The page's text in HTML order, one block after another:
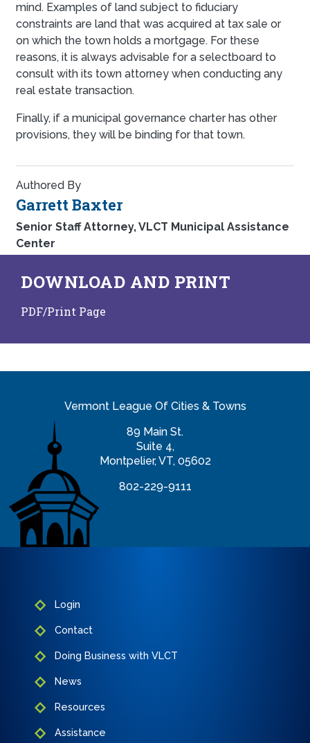
mind. Examples of land subject to fiduciary
constraints are land that was acquired at tax sale or
on which the town holds a mortgage. For these
reasons, it is always advisable for a selectboard to
consult with its town attorney when conducting any
real estate transaction.
Finally, if a municipal governance charter has other
provisions, they will be binding for that town.
Authored By
Garrett Baxter
Senior Staff Attorney, VLCT Municipal Assistance
Center
DOWNLOAD AND PRINT
PDF/Print Page
Vermont League Of Cities & Towns
89 Main St.
Suite 4,
Montpelier, VT, 05602
802-229-9111
Login
Contact
Doing Business with VLCT
News
Resources
Assistance